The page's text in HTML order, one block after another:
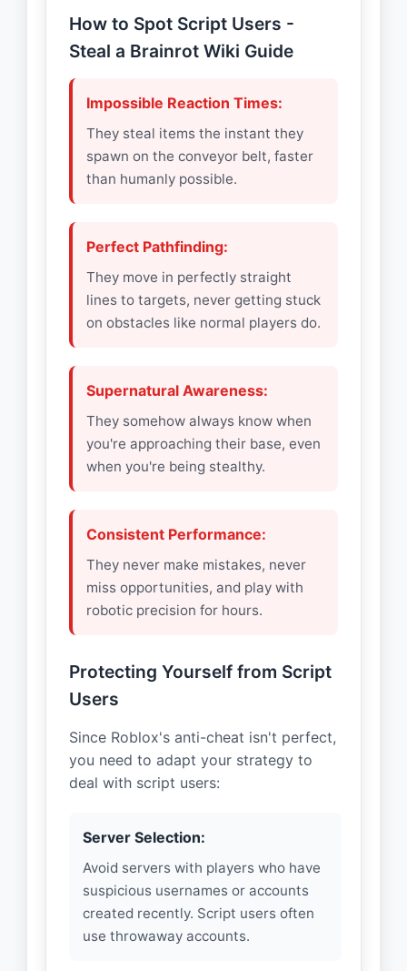
How to Spot Script Users -
Steal a Brainrot Wiki Guide
Impossible Reaction Times:
They steal items the instant they
spawn on the conveyor belt, faster
than humanly possible.
Perfect Pathfinding:
They move in perfectly straight
lines to targets, never getting stuck
on obstacles like normal players do.
Supernatural Awareness:
They somehow always know when
you're approaching their base, even
when you're being stealthy.
Consistent Performance:
They never make mistakes, never
miss opportunities, and play with
robotic precision for hours.
Protecting Yourself from Script
Users
Since Roblox's anti-cheat isn't perfect,
you need to adapt your strategy to
deal with script users:
Server Selection:
Avoid servers with players who have
suspicious usernames or accounts
created recently. Script users often
use throwaway accounts.